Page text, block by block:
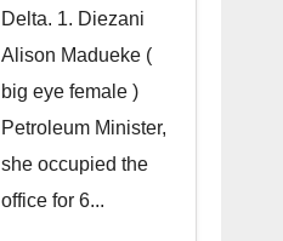
especially
Niger
Deltans
scattered all
over the
world.
Delta. 1. Diezani
Alison Madueke (
big eye female )
Petroleum Minister,
she occupied the
office for 6...